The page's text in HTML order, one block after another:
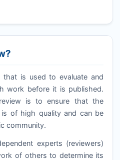
that is used to evaluate and
work before it is published.
is to ensure that the
of high quality and can be
community.
experts (reviewers)
of others to determine its